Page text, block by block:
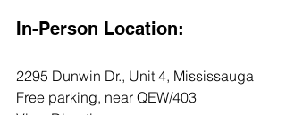
In-Person Location:
2295 Dunwin Dr., Unit 4, Mississauga
Free parking, near QEW/403